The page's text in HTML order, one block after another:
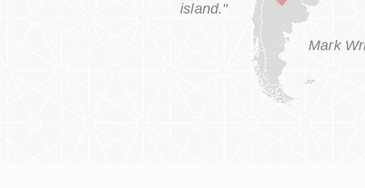
island."
Mark